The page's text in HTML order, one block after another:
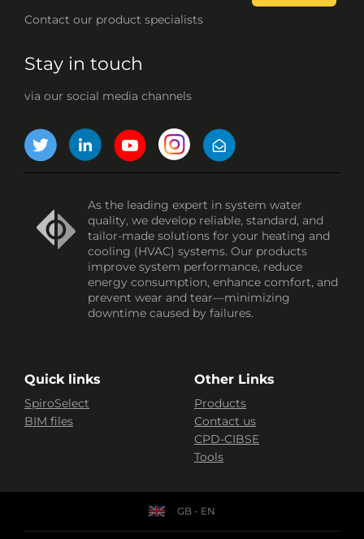
Contact our product specialists
Stay in touch
via our social media channels
As the leading expert in system water
quality, we develop reliable, standard, and
tailor-made solutions for your heating and
cooling (HVAC) systems. Our products
improve system performance, reduce
energy consumption, enhance comfort, and
prevent wear and tear—minimizing
downtime caused by failures.
Quick links
SpiroSelect
BIM files
Other Links
Products
Contact us
CPD-CIBSE
Tools
GB - EN